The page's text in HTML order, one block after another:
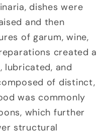
dishes were
and then
of garum, wine,
created a
and
of distinct,
was commonly
which further
structural